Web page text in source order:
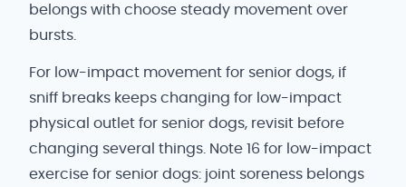
belongs with choose steady movement over
bursts.
For low-impact movement for senior dogs, if
sniff breaks keeps changing for low-impact
physical outlet for senior dogs, revisit before
changing several things. Note 16 for low-impact
exercise for senior dogs: joint soreness belongs